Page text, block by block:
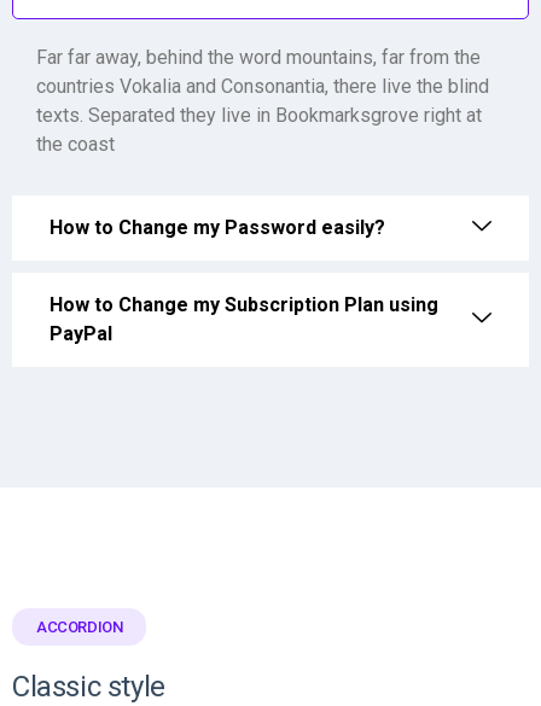
Far far away, behind the word mountains, far from the
countries Vokalia and Consonantia, there live the blind
texts. Separated they live in Bookmarksgrove right at
the coast
How to Change my Password easily?
How to Change my Subscription Plan using
PayPal
ACCORDION
Classic style